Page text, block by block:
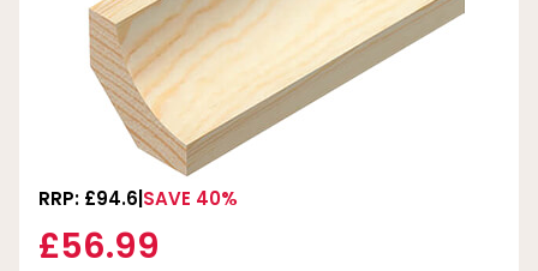
RRP: £94.6 SAVE 40%
£56.99